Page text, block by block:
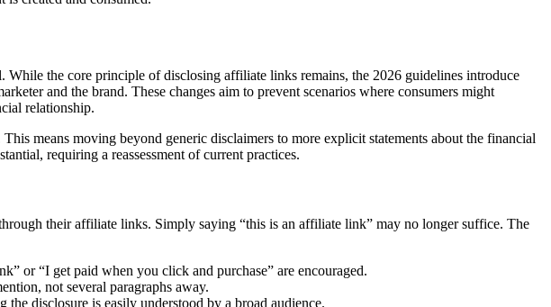
the core principle of disclosing affiliate links remains, the 2026 guidelines introduce
and the brand. These changes aim to prevent scenarios where consumers might
relationship.
means moving beyond generic disclaimers to more explicit statements about the financial
requiring a reassessment of current practices.
their affiliate links. Simply saying “this is an affiliate link” may no longer suffice. The
or “I get paid when you click and purchase” are encouraged.
not several paragraphs away.
disclosure is easily understood by a broad audience.